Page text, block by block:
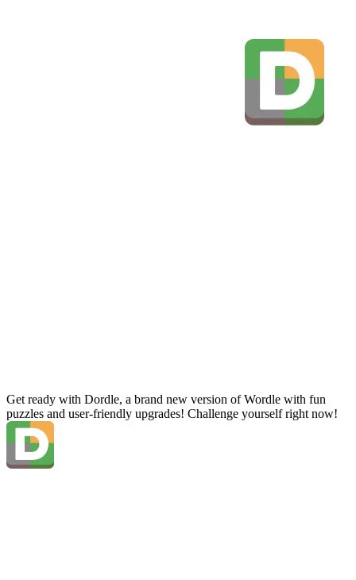
Get ready with Dordle, a brand new version of Wordle with fun
puzzles and user-friendly upgrades! Challenge yourself right now!